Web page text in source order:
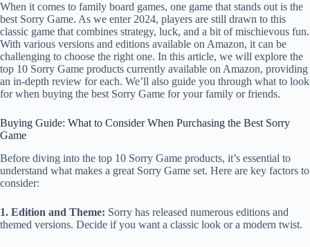
When it comes to family board games, one game that stands out is the
best Sorry Game. As we enter 2024, players are still drawn to this
classic game that combines strategy, luck, and a bit of mischievous fun.
With various versions and editions available on Amazon, it can be
challenging to choose the right one. In this article, we will explore the
top 10 Sorry Game products currently available on Amazon, providing
an in-depth review for each. We’ll also guide you through what to look
for when buying the best Sorry Game for your family or friends.
Buying Guide: What to Consider When Purchasing the Best Sorry
Game
Before diving into the top 10 Sorry Game products, it’s essential to
understand what makes a great Sorry Game set. Here are key factors to
consider:
1. Edition and Theme: Sorry has released numerous editions and
themed versions. Decide if you want a classic look or a modern twist.